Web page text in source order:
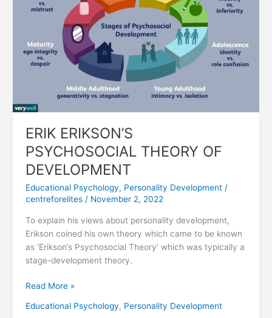
ERIK ERIKSON’S
PSYCHOSOCIAL THEORY OF
DEVELOPMENT
Educational Psychology, Personality Development/
centreforelites/ November 2, 2022
To explain his views about personality development,
Erikson coined his own theory which came to be known
as ‘Erikson’s Psychosocial Theory’ which was typically a
stage-development theory.
OF
DEVELOPMENT
Read More »
Educational Psychology, Personality Development